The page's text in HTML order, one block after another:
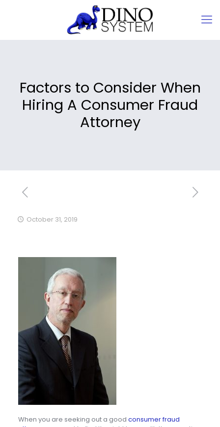
Factors to Consider When
Hiring A Consumer Fraud
Attorney
October 31, 2019
When you are seeking out a good consumer fraud